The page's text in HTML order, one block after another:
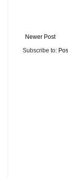
Newer Post
Subscribe to: